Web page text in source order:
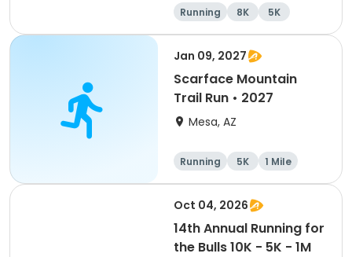
Running 8K
5K
1 Mile
Jan 09, 2027
Scarface Mountain
Trail Run • 2027
Mesa, AZ
Running 5K
1 Mile
10K
Oct 04, 2026
14th Annual Running for
the Bulls 10K - 5K - 1M